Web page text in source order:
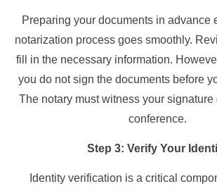
Preparing your documents in advance
notarization process goes smoothly.
fill in the necessary information.
you do not sign the documents before
The notary must witness your
conference.
Step 3: Verify Your
Identity verification is a critical